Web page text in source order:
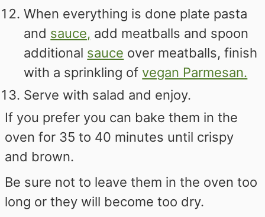
When everything is done plate pasta
and sauce, add meatballs and spoon
additional sauce over meatballs, finish
with a sprinkling of vegan Parmesan.
Serve with salad and enjoy.
If you prefer you can bake them in the
oven for 35 to 40 minutes until crispy
and brown.
Be sure not to leave them in the oven too
long or they will become too dry.